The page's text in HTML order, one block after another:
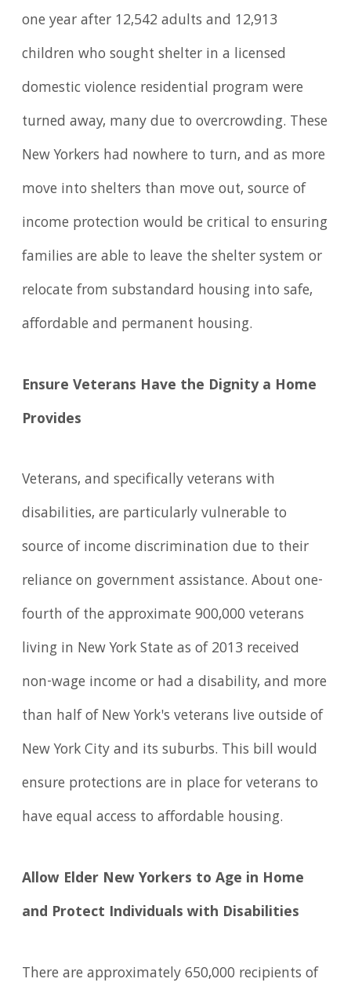
one year after 12,542 adults and 12,913
children who sought shelter in a licensed
domestic violence residential program were
turned away, many due to overcrowding. These
New Yorkers had nowhere to turn, and as more
move into shelters than move out, source of
income protection would be critical to ensuring
families are able to leave the shelter system or
relocate from substandard housing into safe,
affordable and permanent housing.
Ensure Veterans Have the Dignity a Home
Provides
Veterans, and specifically veterans with
disabilities, are particularly vulnerable to
source of income discrimination due to their
reliance on government assistance. About one-
fourth of the approximate 900,000 veterans
living in New York State as of 2013 received
non-wage income or had a disability, and more
than half of New York's veterans live outside of
New York City and its suburbs. This bill would
ensure protections are in place for veterans to
have equal access to affordable housing.
Allow Elder New Yorkers to Age in Home
and Protect Individuals with Disabilities
There are approximately 650,000 recipients of